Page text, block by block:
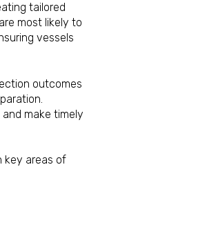
tailored
most likely to
vessels
outcomes
make timely
key areas of